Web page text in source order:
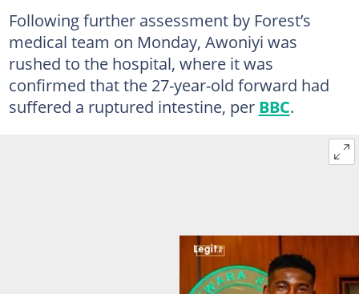
Following further assessment by Forest’s
medical team on Monday, Awoniyi was
rushed to the hospital, where it was
confirmed that the 27-year-old forward had
suffered a ruptured intestine, per BBC.